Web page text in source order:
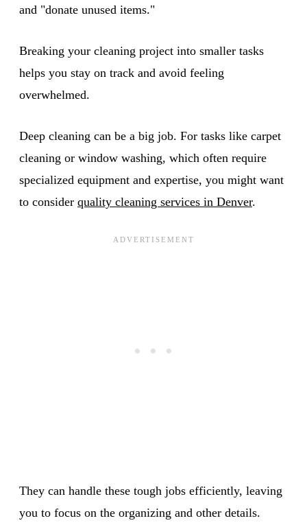
and "donate unused items."
Breaking your cleaning project into smaller tasks
helps you stay on track and avoid feeling
overwhelmed.
Deep cleaning can be a big job. For tasks like carpet
cleaning or window washing, which often require
specialized equipment and expertise, you might want
to consider quality cleaning services in Denver.
They can handle these tough jobs efficiently, leaving
you to focus on the organizing and other details.